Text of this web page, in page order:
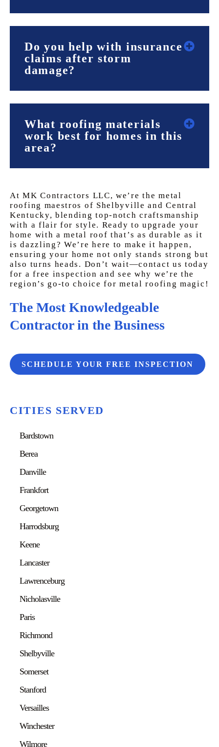
Do you help with insurance
claims after storm
damage?
What roofing materials
work best for homes in this
area?
At MK Contractors LLC, we’re the metal
roofing maestros of Shelbyville and Central
Kentucky, blending top-notch craftsmanship
with a flair for style. Ready to upgrade your
home with a metal roof that’s as durable as it
is dazzling? We’re here to make it happen,
ensuring your home not only stands strong but
also turns heads. Don’t wait—contact us today
for a free inspection and see why we’re the
region’s go-to choice for metal roofing magic!
The Most Knowledgeable
Contractor in the Business
SCHEDULE YOUR FREE INSPECTION
CITIES SERVED
Bardstown
Berea
Danville
Frankfort
Georgetown
Harrodsburg
Keene
Lancaster
Lawrenceburg
Nicholasville
Paris
Richmond
Shelbyville
Somerset
Stanford
Versailles
Winchester
Wilmore